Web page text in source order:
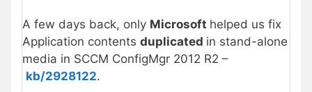
A few days back, only Microsoft helped us fix
Application contents duplicated in stand-alone
media in SCCM ConfigMgr 2012 R2 –
kb/2928122.